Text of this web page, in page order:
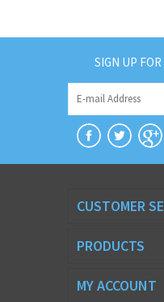
SIGN UP
CUSTOMER
PRODUCTS
MY ACCOUNT